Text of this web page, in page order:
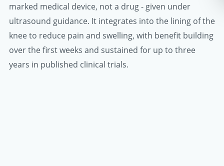
marked medical device, not a drug - given under
ultrasound guidance. It integrates into the lining of the
knee to reduce pain and swelling, with benefit building
over the first weeks and sustained for up to three
years in published clinical trials.